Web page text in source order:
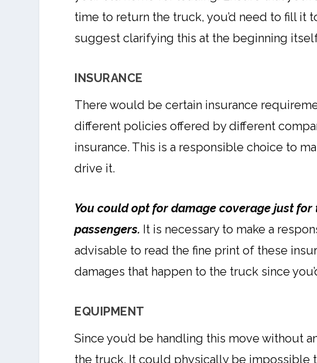
time to return the truck, you’d need to fill it
suggest clarifying this at the beginning
INSURANCE
There would be certain insurance
different policies offered by different
insurance. This is a responsible choice to
drive it.
You could opt for damage coverage just
passengers. It is necessary to make a
advisable to read the fine print of these
damages that happen to the truck since
EQUIPMENT
Since you’d be handling this move without
the truck. It could physically be impossible